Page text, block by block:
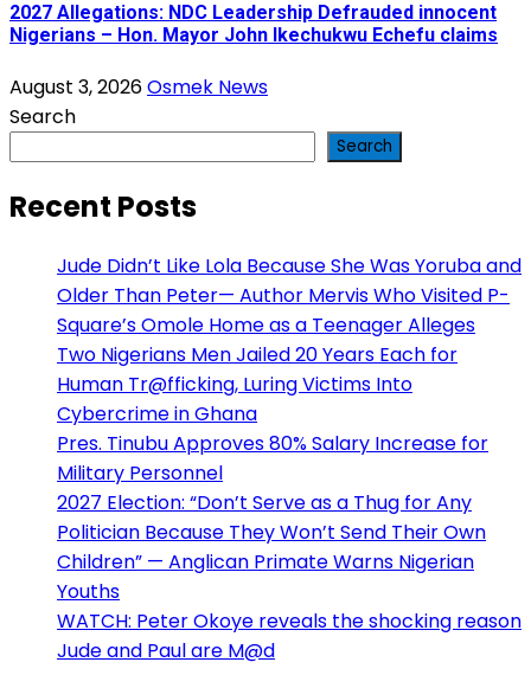
2027 Allegations: NDC Leadership Defrauded innocent
Nigerians – Hon. Mayor John Ikechukwu Echefu claims
August 3, 2026Osmek News
Search
Search
Recent Posts
Jude Didn’t Like Lola Because She Was Yoruba and
Older Than Peter— Author Mervis Who Visited P-
Square’s Omole Home as a Teenager Alleges
Two Nigerians Men Jailed 20 Years Each for
Human Tr@fficking, Luring Victims Into
Cybercrime in Ghana
Pres. Tinubu Approves 80% Salary Increase for
Military Personnel
2027 Election: “Don’t Serve as a Thug for Any
Politician Because They Won’t Send Their Own
Children” — Anglican Primate Warns Nigerian
Youths
WATCH: Peter Okoye reveals the shocking reason
Jude and Paul are M@d